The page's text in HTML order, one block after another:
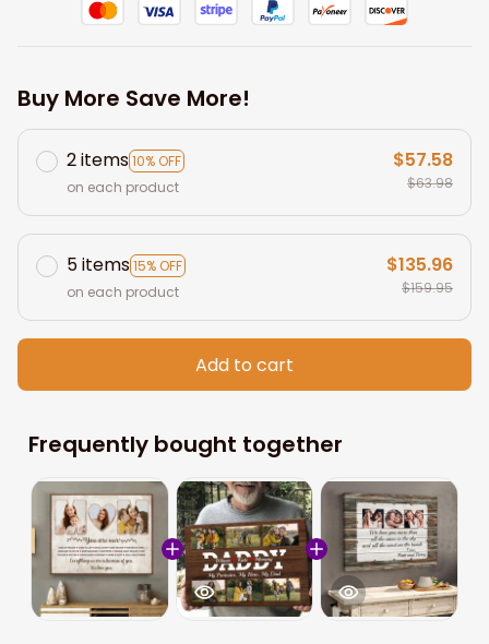
Buy More Save More!
2 items10% OFF
on each product
$57.58
$63.98
5 items15% OFF
on each product
$135.96
$159.95
Add to cart
Frequently bought together